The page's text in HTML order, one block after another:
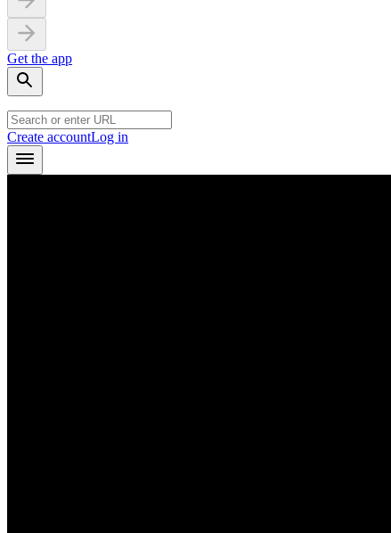
Get the app
Create accountLog in